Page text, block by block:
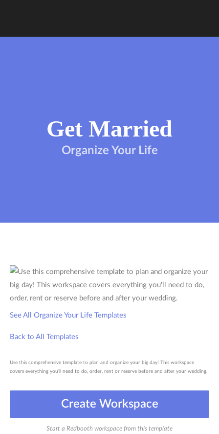
Get Married
Organize Your Life
See All Organize Your Life Templates
Back to All Templates
Use this comprehensive template to plan and organize your big day! This workspace
covers everything you'll need to do, order, rent or reserve before and after your wedding.
Create Workspace
Start a Redbooth workspace from this template